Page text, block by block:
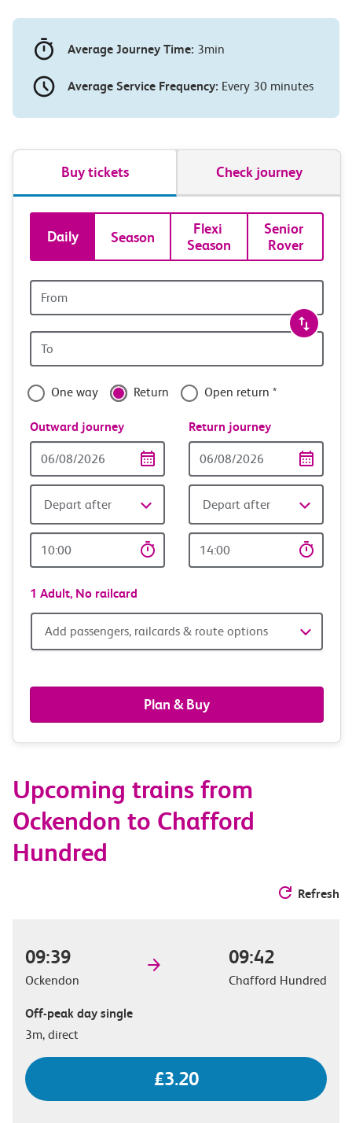
Average Journey Time: 3min
Average Service Frequency: Every 30 minutes
Buy tickets Check journey
Book
tickets
and
travel
with
confidence
Daily Season
Flexi
Season
Senior
Rover
station
station
One way Return Open return *
Outward journey
Date
Depart after
Time
Return journey
date
Depart after
time
1 Adult, No railcard
Add
railcards
&
options
Add passengers, railcards & route options
Plan & Buy
Upcoming trains from
Ockendon to Chafford
Hundred
Refresh
09:39
Ockendon
09:42
Chafford Hundred
Off-peak day single
3m, direct
£3.20